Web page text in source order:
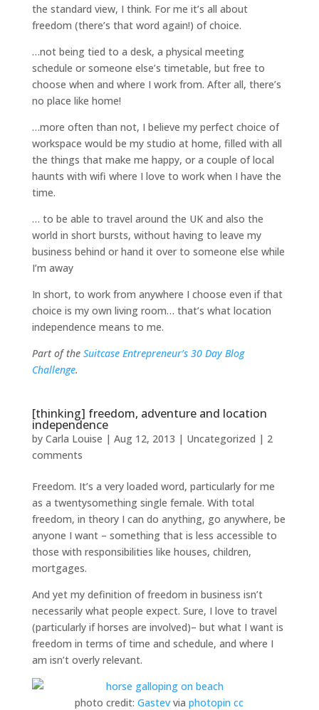
the standard view, I think. For me it’s all about
freedom (there’s that word again!) of choice.
…not being tied to a desk, a physical meeting
schedule or someone else’s timetable, but free to
choose when and where I work from. After all, there’s
no place like home!
…more often than not, I believe my perfect choice of
workspace would be my studio at home, filled with all
the things that make me happy, or a couple of local
haunts with wifi where I love to work when I have the
time.
… to be able to travel around the UK and also the
world in short bursts, without having to leave my
business behind or hand it over to someone else while
I’m away
In short, to work from anywhere I choose even if that
choice is my own living room… that’s what location
independence means to me.
Part of the Suitcase Entrepreneur’s 30 Day Blog
Challenge.
[thinking] freedom, adventure and location
independence
by Carla Louise | Aug 12, 2013 | Uncategorized | 2
comments
Freedom. It’s a very loaded word, particularly for me
as a twentysomething single female. With total
freedom, in theory I can do anything, go anywhere, be
anyone I want – something that is less accessible to
those with responsibilities like houses, children,
mortgages.
And yet my definition of freedom in business isn’t
necessarily what people expect. Sure, I love to travel
(particularly if horses are involved)– but what I want is
freedom in terms of time and schedule, and where I
am isn’t overly relevant.
photo credit:Gastev viaphotopin cc